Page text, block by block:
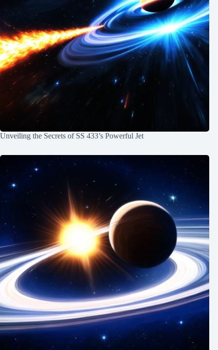
Unveiling the Secrets of SS 433’s Powerful Jet